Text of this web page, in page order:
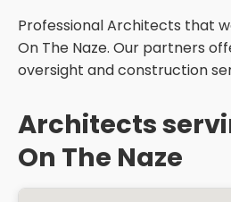
Professional Architects that
On The Naze. Our partners
oversight and construction
Architects
On The Naze